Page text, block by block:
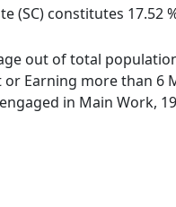
(SC) constitutes 17.52
out of total
or Earning more than 6
in Main Work,